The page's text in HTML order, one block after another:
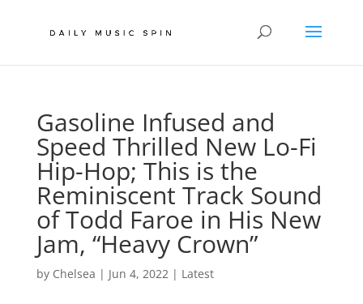
Gasoline Infused and
Speed Thrilled New Lo-Fi
Hip-Hop; This is the
Reminiscent Track Sound
of Todd Faroe in His New
Jam, “Heavy Crown”
by Chelsea | Jun 4, 2022| Latest